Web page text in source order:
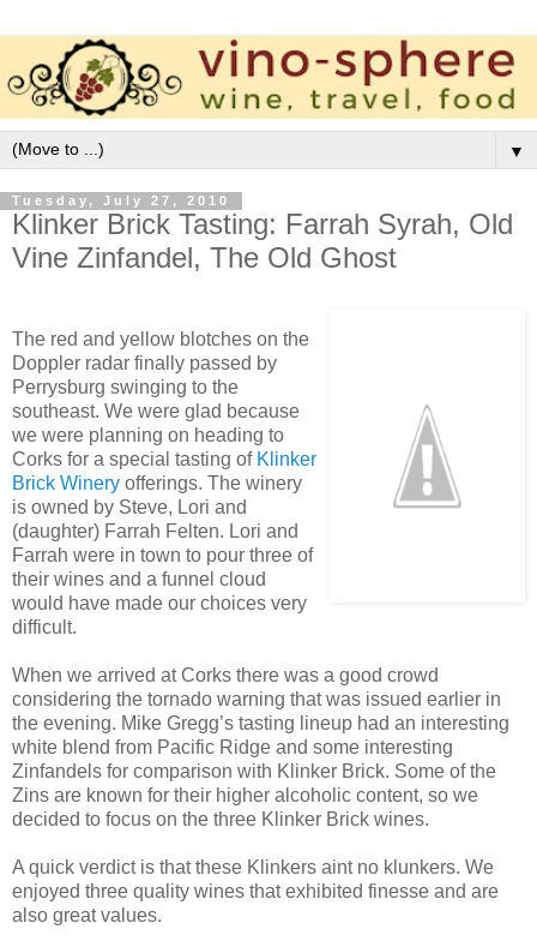
▼
Tuesday, July 27, 2010
Klinker Brick Tasting: Farrah Syrah, Old
Vine Zinfandel, The Old Ghost
The red and yellow blotches on the
Doppler radar finally passed by
Perrysburg swinging to the
southeast. We were glad because
we were planning on heading to
Corks for a special tasting of Klinker
Brick Winery offerings. The winery
is owned by Steve, Lori and
(daughter) Farrah Felten. Lori and
Farrah were in town to pour three of
their wines and a funnel cloud
would have made our choices very
difficult.
When we arrived at Corks there was a good crowd
considering the tornado warning that was issued earlier in
the evening. Mike Gregg’s tasting lineup had an interesting
white blend from Pacific Ridge and some interesting
Zinfandels for comparison with Klinker Brick. Some of the
Zins are known for their higher alcoholic content, so we
decided to focus on the three Klinker Brick wines.
A quick verdict is that these Klinkers aint no klunkers. We
enjoyed three quality wines that exhibited finesse and are
also great values.